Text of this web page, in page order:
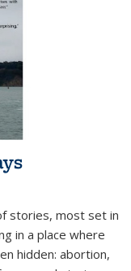
stories, most set in
in a place where
hidden: abortion,